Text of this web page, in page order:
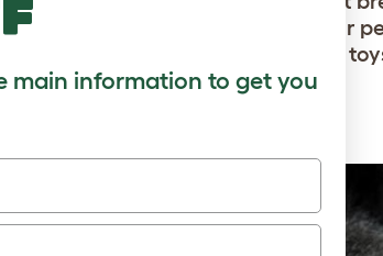
a dog walker, to give your
usual with the snacks, treats and
main information to get you